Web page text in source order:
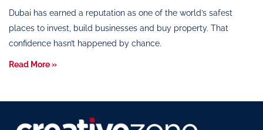
Dubai has earned a reputation as one of the world’s safest
places to invest, build businesses and buy property. That
confidence hasn’t happened by chance.
Read More »